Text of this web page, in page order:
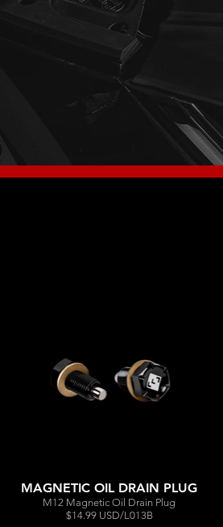
MAGNETIC OIL DRAIN PLUG
M12 Magnetic Oil Drain Plug
$14.99 USD/L013B